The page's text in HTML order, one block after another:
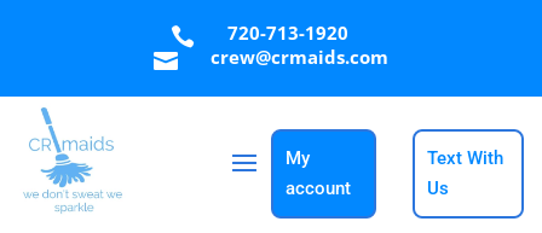

720-713-1920

crew@crmaids.com
My
account
Text With
Us